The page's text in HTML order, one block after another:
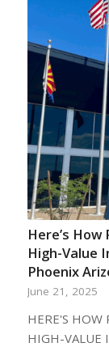
Here’s
High-Value
Phoenix
June 21, 2025
HERE'S HOW
HIGH-VALUE